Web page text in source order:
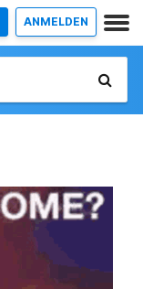
ANMELDEN